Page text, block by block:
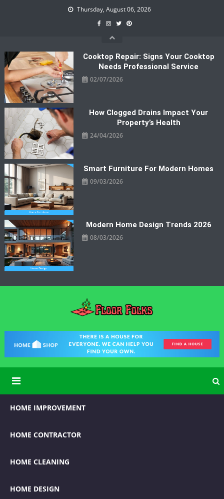
Thursday, August 06, 2026
Cooktop Repair: Signs Your Cooktop
Needs Professional Service
02/07/2026
How Clogged Drains Impact Your
Property’s Health
24/04/2026
Smart Furniture For Modern Homes
09/03/2026
Modern Home Design Trends 2026
08/03/2026
Floor Folks
HOME IMPROVEMENT
HOME CONTRACTOR
HOME CLEANING
HOME DESIGN